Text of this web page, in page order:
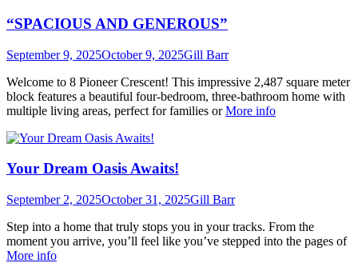
“SPACIOUS AND GENEROUS”
September 9, 2025October 9, 2025Gill Barr
Welcome to 8 Pioneer Crescent! This impressive 2,487 square meter
block features a beautiful four-bedroom, three-bathroom home with
multiple living areas, perfect for families orMore info
Your Dream Oasis Awaits!
September 2, 2025October 31, 2025Gill Barr
Step into a home that truly stops you in your tracks. From the
moment you arrive, you’ll feel like you’ve stepped into the pages of
More info